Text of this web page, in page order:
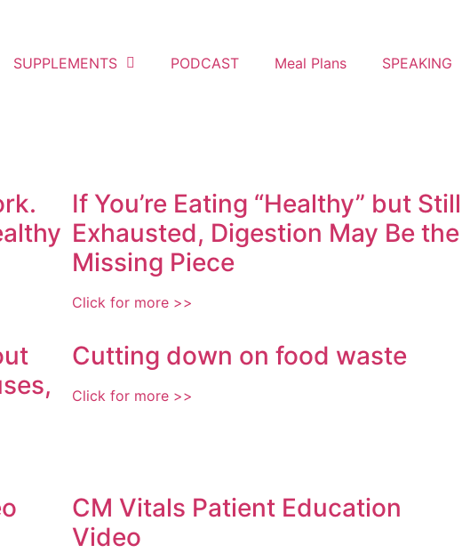
SUPPLEMENTS PODCAST Meal Plans SPEAKING
If You’re Eating “Healthy” but Still
Exhausted, Digestion May Be the
Missing Piece
Click for more >>
Cutting down on food waste
Click for more >>
CM Vitals Patient Education
Video